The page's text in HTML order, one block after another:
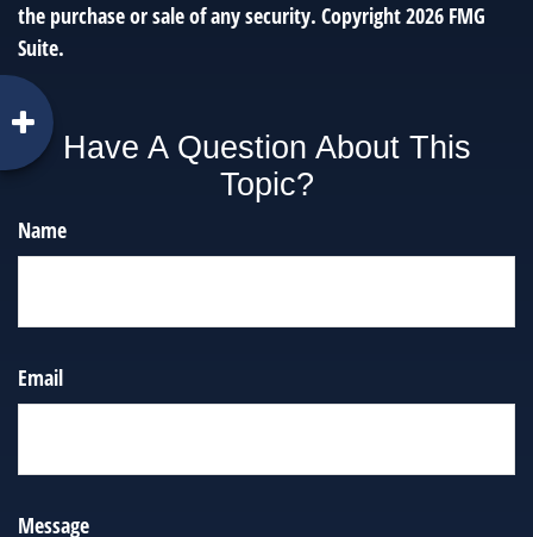
the purchase or sale of any security. Copyright2026 FMG
Suite.
Have A Question About This
Topic?
Name
Email
Message